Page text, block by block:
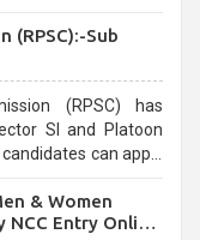
(RPSC):-Sub
(RPSC) has
SI and Platoon
can apply
& Women
Entry Online